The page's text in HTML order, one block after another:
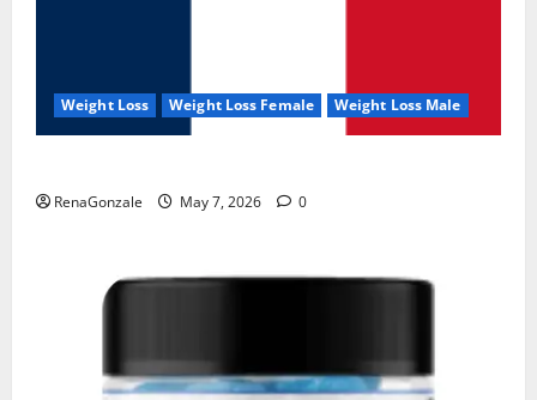
Weight Loss Weight Loss Female Weight Loss Male
RenaGonzale May 7, 2026 0